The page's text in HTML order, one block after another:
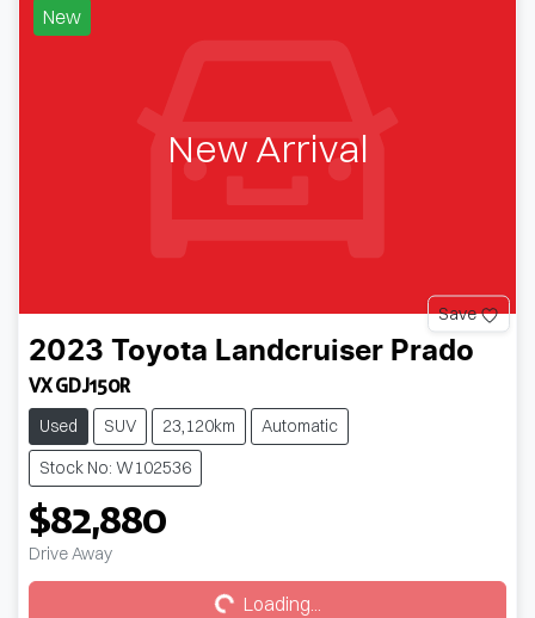
New
New Arrival
Save
2023 Toyota Landcruiser Prado
VX GDJ150R
Used SUV 23,120km
Automatic
Stock No: W102536
$82,880
Drive Away Loading... Loading...